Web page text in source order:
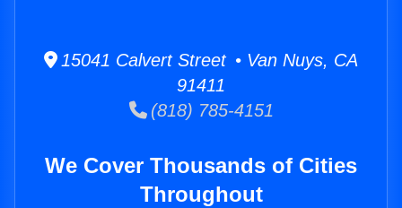
15041 Calvert Street • Van Nuys, CA
91411
(818) 785-4151
We Cover Thousands of Cities
Throughout